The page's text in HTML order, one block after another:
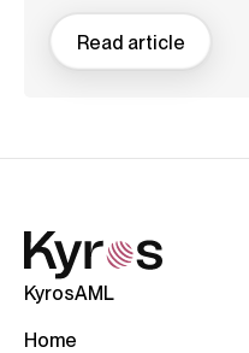
Read article
KyrosAML
Home